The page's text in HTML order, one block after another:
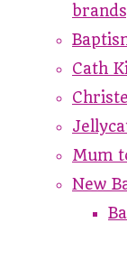
Cath
Mum
New